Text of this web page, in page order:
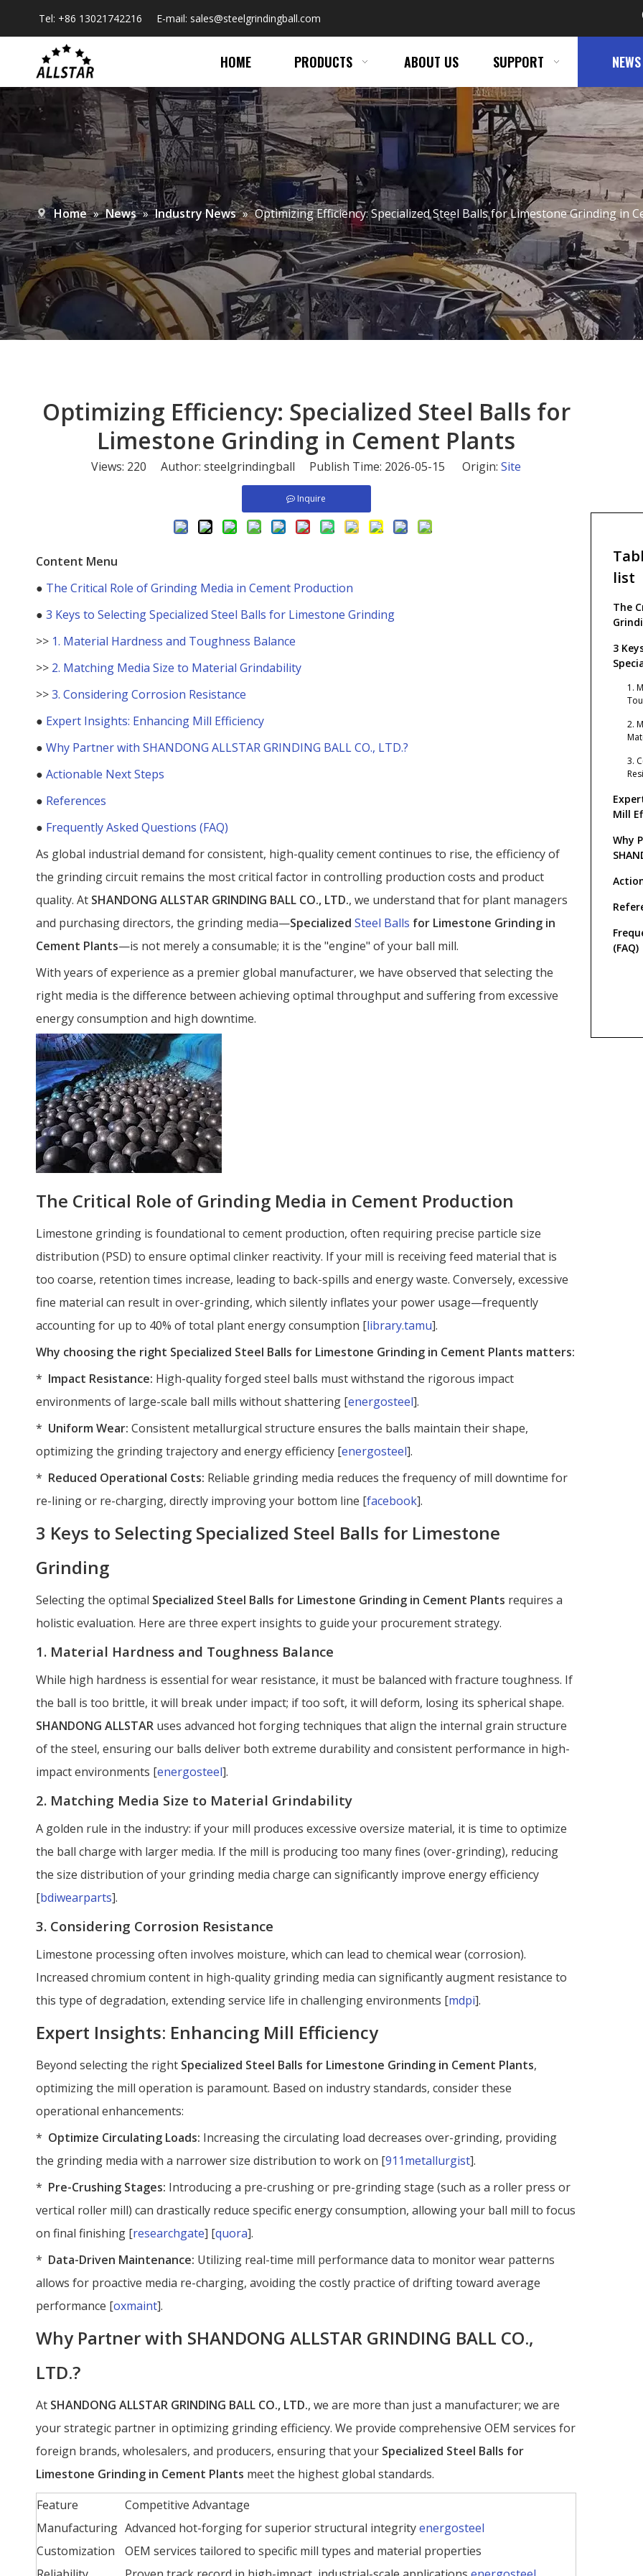
Tel: +86 13021742216 E-mail: sales@steelgrindingball.com
HOME PRODUCTS ABOUT US SUPPORT NEWS
Home » News » Industry News » ​Optimizing Efficiency: Specialized Steel Balls for Limestone Grinding in
​Optimizing Efficiency: Specialized Steel Balls for
Limestone Grinding in Cement Plants
Views: 220 Author: steelgrindingball Publish Time: 2026-05-15 Origin:Site
Inquire
Content Menu
● The Critical Role of Grinding Media in Cement Production
● 3 Keys to Selecting Specialized Steel Balls for Limestone Grinding
>> 1. Material Hardness and Toughness Balance
>> 2. Matching Media Size to Material Grindability
>>3. Considering Corrosion Resistance
● Expert Insights: Enhancing Mill Efficiency
● Why Partner with SHANDONG ALLSTAR GRINDING BALL CO., LTD.?
● Actionable Next Steps
● References
● Frequently Asked Questions (FAQ)
As global industrial demand for consistent, high-quality cement continues to rise, the efficiency of
the grinding circuit remains the most critical factor in controlling production costs and product
quality. At SHANDONG ALLSTAR GRINDING BALL CO., LTD., we understand that for plant managers
and purchasing directors, the grinding media—Specialized Steel Balls for Limestone Grinding in
Cement Plants—is not merely a consumable; it is the "engine" of your ball mill.
With years of experience as a premier global manufacturer, we have observed that selecting the
right media is the difference between achieving optimal throughput and suffering from excessive
energy consumption and high downtime.
The Critical Role of Grinding Media in Cement Production
Limestone grinding is foundational to cement production, often requiring precise particle size
distribution (PSD) to ensure optimal clinker reactivity. If your mill is receiving feed material that is
too coarse, retention times increase, leading to back-spills and energy waste. Conversely, excessive
fine material can result in over-grinding, which silently inflates your power usage—frequently
accounting for up to 40% of total plant energy consumption [library.tamu].
Why choosing the right Specialized Steel Balls for Limestone Grinding in Cement Plants matters:
* Impact Resistance: High-quality forged steel balls must withstand the rigorous impact
environments of large-scale ball mills without shattering [energosteel].
* Uniform Wear: Consistent metallurgical structure ensures the balls maintain their shape,
optimizing the grinding trajectory and energy efficiency [energosteel].
* Reduced Operational Costs: Reliable grinding media reduces the frequency of mill downtime for
re-lining or re-charging, directly improving your bottom line [facebook].
3 Keys to Selecting Specialized Steel Balls for Limestone
Grinding
Selecting the optimal Specialized Steel Balls for Limestone Grinding in Cement Plants requires a
holistic evaluation. Here are three expert insights to guide your procurement strategy.
1. Material Hardness and Toughness Balance
While high hardness is essential for wear resistance, it must be balanced with fracture toughness. If
the ball is too brittle, it will break under impact; if too soft, it will deform, losing its spherical shape.
SHANDONG ALLSTAR uses advanced hot forging techniques that align the internal grain structure
of the steel, ensuring our balls deliver both extreme durability and consistent performance in high-
impact environments [energosteel].
2. Matching Media Size to Material Grindability
A golden rule in the industry: if your mill produces excessive oversize material, it is time to optimize
the ball charge with larger media. If the mill is producing too many fines (over-grinding), reducing
the size distribution of your grinding media charge can significantly improve energy efficiency
[bdiwearparts].
3. Considering Corrosion Resistance
Limestone processing often involves moisture, which can lead to chemical wear (corrosion).
Increased chromium content in high-quality grinding media can significantly augment resistance to
this type of degradation, extending service life in challenging environments [mdpi].
Expert Insights: Enhancing Mill Efficiency
Beyond selecting the right Specialized Steel Balls for Limestone Grinding in Cement Plants,
optimizing the mill operation is paramount. Based on industry standards, consider these
operational enhancements:
* Optimize Circulating Loads: Increasing the circulating load decreases over-grinding, providing
the grinding media with a narrower size distribution to work on [911metallurgist].
* Pre-Crushing Stages: Introducing a pre-crushing or pre-grinding stage (such as a roller press or
vertical roller mill) can drastically reduce specific energy consumption, allowing your ball mill to focus
on final finishing [researchgate] [quora].
* Data-Driven Maintenance: Utilizing real-time mill performance data to monitor wear patterns
allows for proactive media re-charging, avoiding the costly practice of drifting toward average
performance [oxmaint].
Why Partner with SHANDONG ALLSTAR GRINDING BALL CO.,
LTD.?
At SHANDONG ALLSTAR GRINDING BALL CO., LTD., we are more than just a manufacturer; we are
your strategic partner in optimizing grinding efficiency. We provide comprehensive OEM services for
foreign brands, wholesalers, and producers, ensuring that your Specialized Steel Balls for
Limestone Grinding in Cement Plants meet the highest global standards.
Feature
Competitive Advantage
Manufacturing Advanced hot-forging for superior structural integrityenergosteel
Customization
OEM services tailored to specific mill types and material properties
list
The
3
1.
2.
3.
Mill
Why
(FAQ)